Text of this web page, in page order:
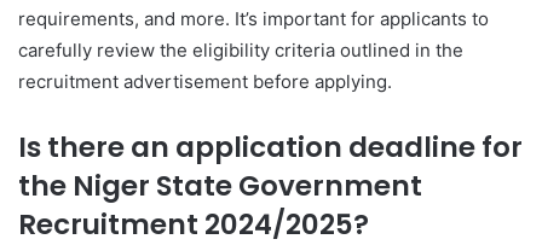
requirements, and more. It’s important for applicants to
carefully review the eligibility criteria outlined in the
recruitment advertisement before applying.
Is there an application deadline for
the Niger State Government
Recruitment 2024/2025?